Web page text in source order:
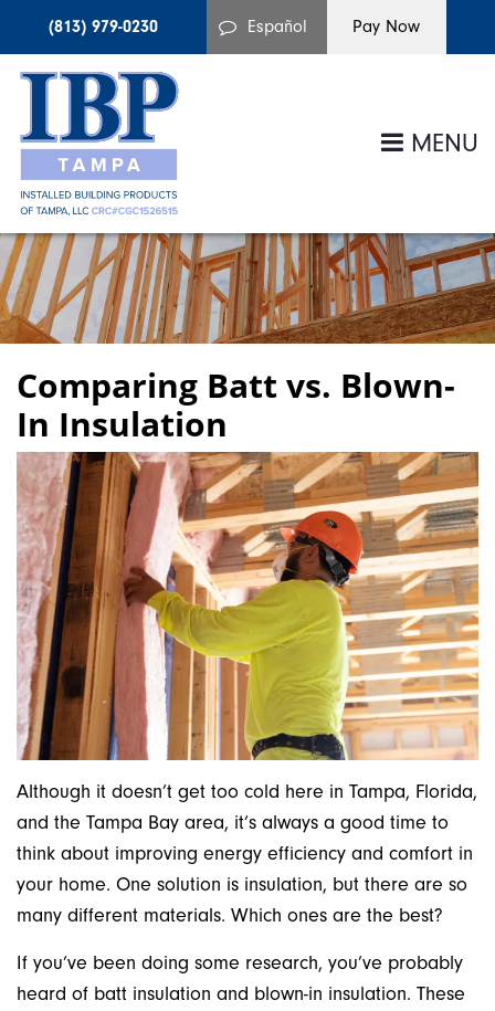
(813) 979-0230 Español
MENU
Comparing Batt vs. Blown-
In Insulation
Although it doesn’t get too cold here in Tampa, Florida,
and the Tampa Bay area, it’s always a good time to
think about improving energy efficiency and comfort in
your home. One solution is insulation, but there are so
many different materials. Which ones are the best?
If you’ve been doing some research, you’ve probably
heard of batt insulation and blown-in insulation. These